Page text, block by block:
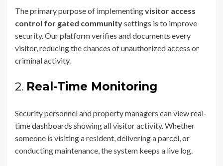
The primary purpose of implementingvisitor access
control for gated communitysettings is to improve
security. Our platform verifies and documents every
visitor, reducing the chances of unauthorized access or
criminal activity.
2. Real-Time Monitoring
Security personnel and property managers can view real-
time dashboards showing all visitor activity. Whether
someone is visiting a resident, delivering a parcel, or
conducting maintenance, the system keeps a live log.